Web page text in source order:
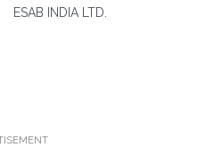
ESAB INDIA LTD.